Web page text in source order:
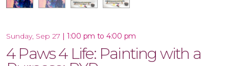
Sunday, Sep 27 | 1:00 pm to 4:00 pm
4 Paws 4 Life: Painting with a